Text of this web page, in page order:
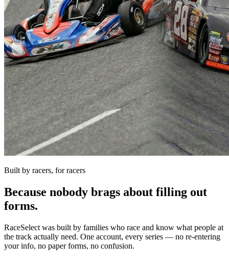
Built by racers, for racers
Because nobody brags about filling out
forms.
RaceSelect was built by families who race and know what people at
the track actually need. One account, every series — no re-entering
your info, no paper forms, no confusion.